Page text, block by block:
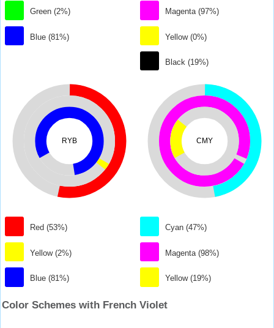
Green (2%)
Blue (81%)
Magenta (97%)
Yellow (0%)
Black (19%)
RYB
Red (53%)
Yellow (2%)
Blue (81%)
CMY
Cyan (47%)
Magenta (98%)
Yellow (19%)
Color Schemes with French Violet